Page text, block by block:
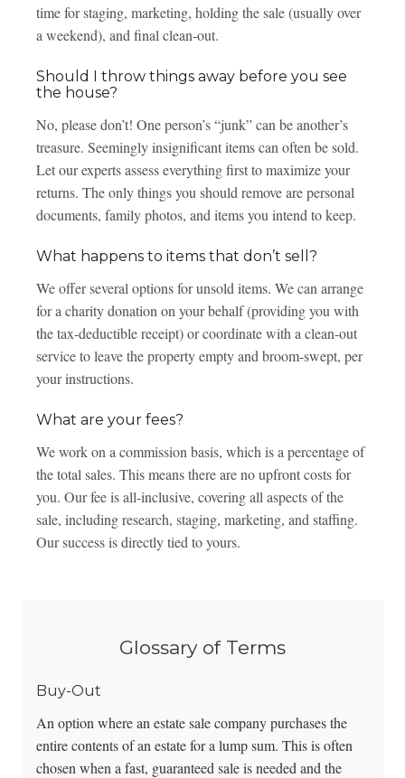
time for staging, marketing, holding the sale (usually over
a weekend), and final clean-out.
Should I throw things away before you see
the house?
No, please don’t! One person’s “junk” can be another’s
treasure. Seemingly insignificant items can often be sold.
Let our experts assess everything first to maximize your
returns. The only things you should remove are personal
documents, family photos, and items you intend to keep.
What happens to items that don’t sell?
We offer several options for unsold items. We can arrange
for a charity donation on your behalf (providing you with
the tax-deductible receipt) or coordinate with a clean-out
service to leave the property empty and broom-swept, per
your instructions.
What are your fees?
We work on a commission basis, which is a percentage of
the total sales. This means there are no upfront costs for
you. Our fee is all-inclusive, covering all aspects of the
sale, including research, staging, marketing, and staffing.
Our success is directly tied to yours.
Glossary of Terms
Buy-Out
An option where an estate sale company purchases the
entire contents of an estate for a lump sum. This is often
chosen when a fast, guaranteed sale is needed and the